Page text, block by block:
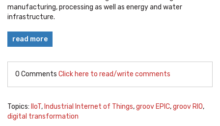
manufacturing, processing as well as energy and water
infrastructure.
read more
0 Comments Click here to read/write comments
Topics: IIoT, Industrial Internet of Things,groov EPIC,groov RIO,
digital transformation